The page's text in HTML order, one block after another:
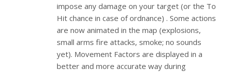
impose any damage on your target (or the To
Hit chance in case of ordnance) . Some actions
are now animated in the map (explosions,
small arms fire attacks, smoke; no sounds
yet). Movement Factors are displayed in a
better and more accurate way during